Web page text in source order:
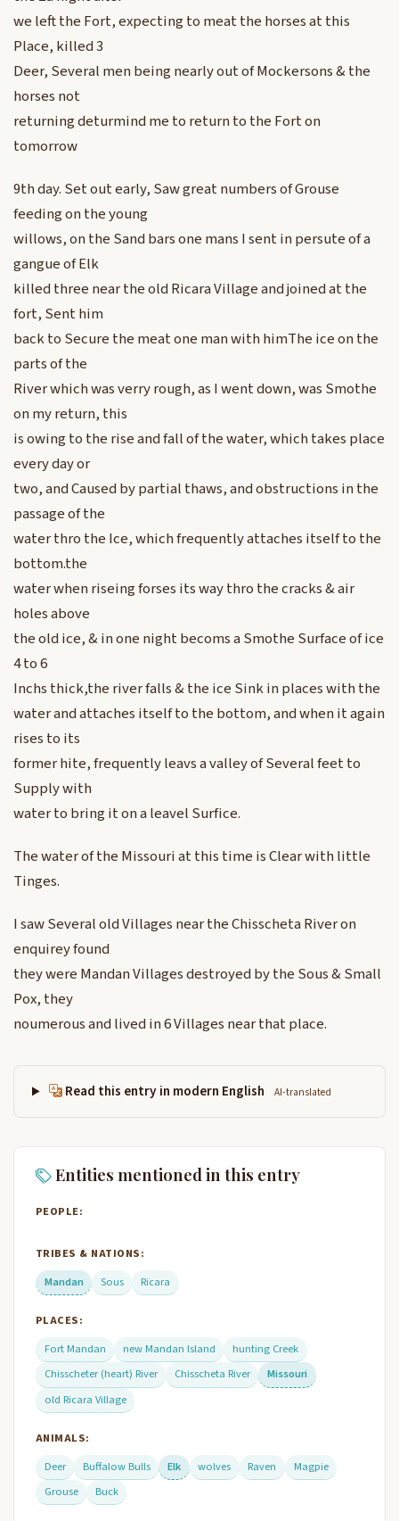
we left the Fort, expecting to meat the horses at this
Place, killed 3
Deer, Several men being nearly out of Mockersons & the
horses not
returning deturmind me to return to the Fort on
tomorrow
9th day. Set out early, Saw great numbers of Grouse
feeding on the young
willows, on the Sand bars one mans I sent in persute of a
gangue of Elk
killed three near the old Ricara Village and joined at the
fort, Sent him
back to Secure the meat one man with himThe ice on the
parts of the
River which was verry rough, as I went down, was Smothe
on my return, this
is owing to the rise and fall of the water, which takes place
every day or
two, and Caused by partial thaws, and obstructions in the
passage of the
water thro the Ice, which frequently attaches itself to the
bottom.the
water when riseing forses its way thro the cracks & air
holes above
the old ice, & in one night becoms a Smothe Surface of ice
4 to 6
Inchs thick,the river falls & the ice Sink in places with the
water and attaches itself to the bottom, and when it again
rises to its
former hite, frequently leavs a valley of Several feet to
Supply with
water to bring it on a leavel Surfice.
The water of the Missouri at this time is Clear with little
Tinges.
I saw Several old Villages near the Chisscheta River on
enquirey found
they were Mandan Villages destroyed by the Sous & Small
Pox, they
noumerous and lived in 6 Villages near that place.
Read this entry in modern English AI-translated
Entities mentioned in this entry
PEOPLE:
TRIBES & NATIONS:
Mandan
Sous Ricara
PLACES:
Fort Mandan
new Mandan Island
hunting Creek
Chisscheter (heart) River
Chisscheta River
Missouri
old Ricara Village
ANIMALS:
Deer
Buffalow Bulls Elk wolves Raven
Magpie
Grouse
Buck